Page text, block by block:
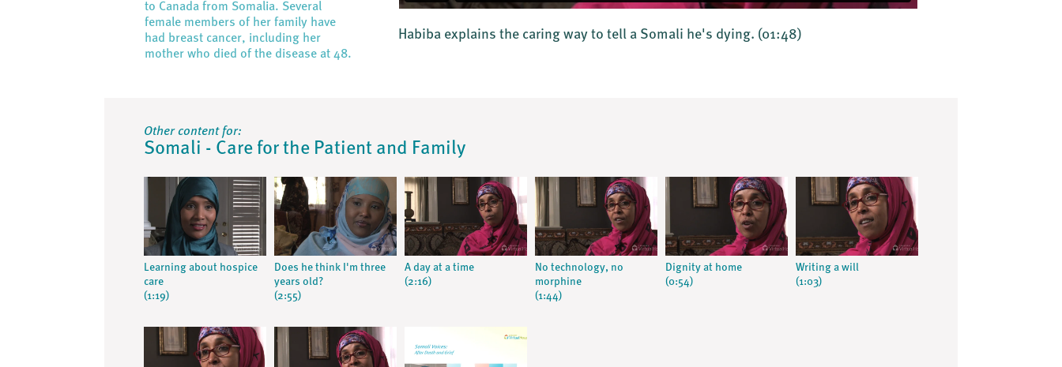
to Canada from Somalia. Several
female members of her family have
had breast cancer, including her
mother who died of the disease at 48.
Habiba explains the caring way to tell a Somali he's dying. (01:48)
Other content for:
Somali - Care for the Patient and Family
Learning about hospice
care
(1:19)
Does he think I'm three
years old?
(2:55)
A day at a time
(2:16)
No technology, no
morphine
(1:44)
Dignity at home
(0:54)
Writing a will
(1:03)